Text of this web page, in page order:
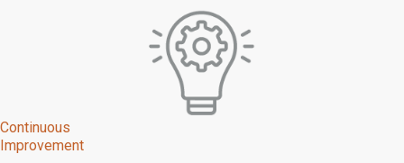
Continuous
Improvement